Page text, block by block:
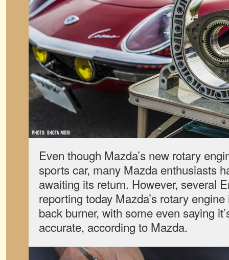
Even though Mazda’s new rotary
sports car, many Mazda enthusiasts
awaiting its return. However, several
reporting today Mazda’s rotary
back burner, with some even saying
accurate, according to Mazda.